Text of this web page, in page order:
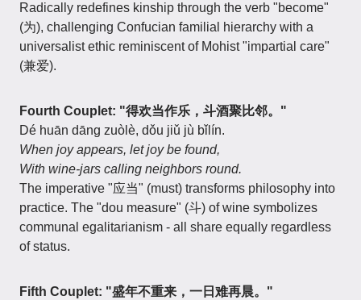
Radically redefines kinship through the verb "become"
(为), challenging Confucian familial hierarchy with a
universalist ethic reminiscent of Mohist "impartial care"
(兼爱).
Fourth Couplet: "得欢当作乐，斗酒聚比邻。"
Dé huān dāng zuòlè, dǒu jiǔ jù bǐlín.
When joy appears, let joy be found,
With wine-jars calling neighbors round.
The imperative "应当" (must) transforms philosophy into
practice. The "dou measure" (斗) of wine symbolizes
communal egalitarianism - all share equally regardless
of status.
Fifth Couplet: "盛年不重来，一日难再晨。"